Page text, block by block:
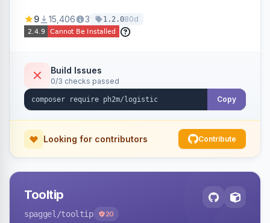
configurable file paths and patterns.
9 15,406 3 1.2.080d
Build Issues
0/3 checks passed
Copy
Looking for contributors Contribute
Tooltip
spaggel /tooltip 20